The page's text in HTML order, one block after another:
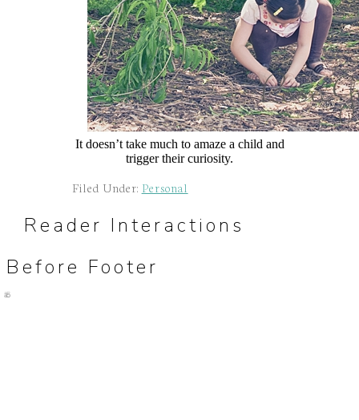
It doesn’t take much to amaze a child and
trigger their curiosity.
Filed Under: Personal
Reader Interactions
Before Footer